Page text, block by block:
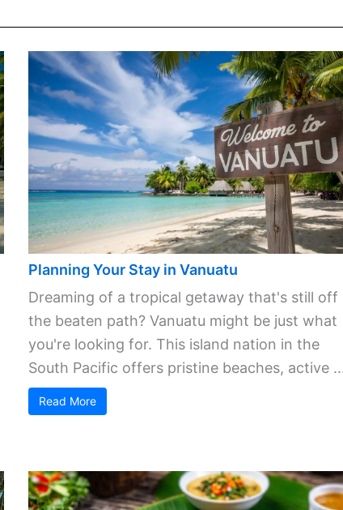
Planning Your Stay in Vanuatu
Dreaming of a tropical getaway that's still off
the beaten path? Vanuatu might be just what
you're looking for. This island nation in the
South Pacific offers pristine beaches, active
Read More